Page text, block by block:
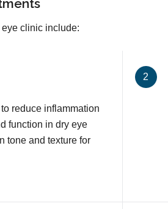
clinic include:
reduce inflammation
function in dry eye
tone and texture for